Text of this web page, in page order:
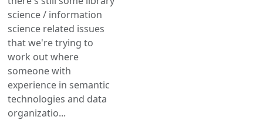
science / information
science related issues
that we're trying to
work out where
someone with
experience in semantic
technologies and data
organizatio...